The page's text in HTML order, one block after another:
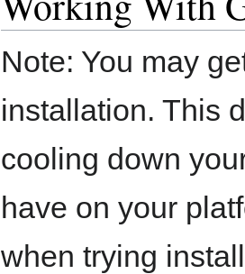
Note: You may
installation. This
cooling down
have on your
when trying